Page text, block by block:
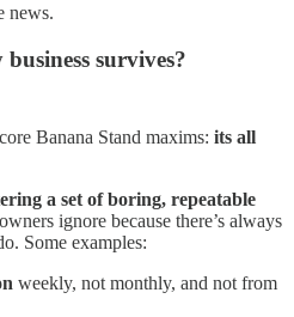
news.
survives?
Banana Stand maxims: its all
a set of boring, repeatable
ignore because there’s always
Some examples:
weekly, not monthly, and not from